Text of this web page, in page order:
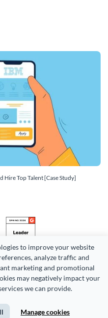
to improve your website
analyze traffic and
marketing and promotional
may negatively impact your
we can provide.
Manage cookies
Top Talent [Case Study]
LLC. (DBA Visme). All rights
Site Map